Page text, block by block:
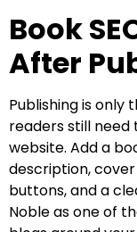
Book
After
Publishing is only
readers still need
website. Add a
description,
buttons, and a
Noble as one of